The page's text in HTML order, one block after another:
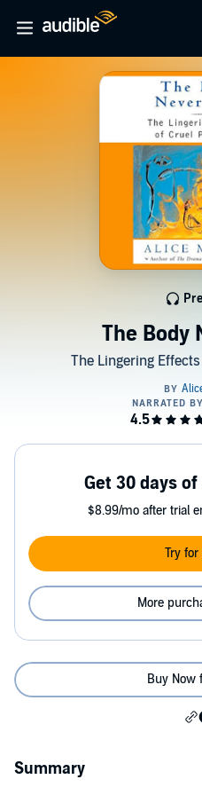
The Body
The Lingering
Get 30 days
$8.99/mo after trial
Try
More
Buy Now
Summary